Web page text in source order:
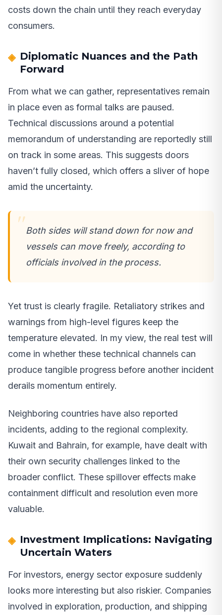
costs down the chain until they reach everyday
consumers.
Diplomatic Nuances and the Path
Forward
From what we can gather, representatives remain
in place even as formal talks are paused.
Technical discussions around a potential
memorandum of understanding are reportedly still
on track in some areas. This suggests doors
haven’t fully closed, which offers a sliver of hope
amid the uncertainty.
Both sides will stand down for now and
vessels can move freely, according to
officials involved in the process.
Yet trust is clearly fragile. Retaliatory strikes and
warnings from high-level figures keep the
temperature elevated. In my view, the real test will
come in whether these technical channels can
produce tangible progress before another incident
derails momentum entirely.
Neighboring countries have also reported
incidents, adding to the regional complexity.
Kuwait and Bahrain, for example, have dealt with
their own security challenges linked to the
broader conflict. These spillover effects make
containment difficult and resolution even more
valuable.
Investment Implications: Navigating
Uncertain Waters
For investors, energy sector exposure suddenly
looks more interesting but also riskier. Companies
involved in exploration, production, and shipping